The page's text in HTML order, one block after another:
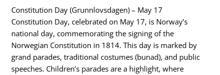
Constitution Day (Grunnlovsdagen) – May 17
Constitution Day, celebrated on May 17, is Norway’s
national day, commemorating the signing of the
Norwegian Constitution in 1814. This day is marked by
grand parades, traditional costumes (bunad), and public
speeches. Children’s parades are a highlight, where